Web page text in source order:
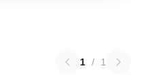
1 / 1